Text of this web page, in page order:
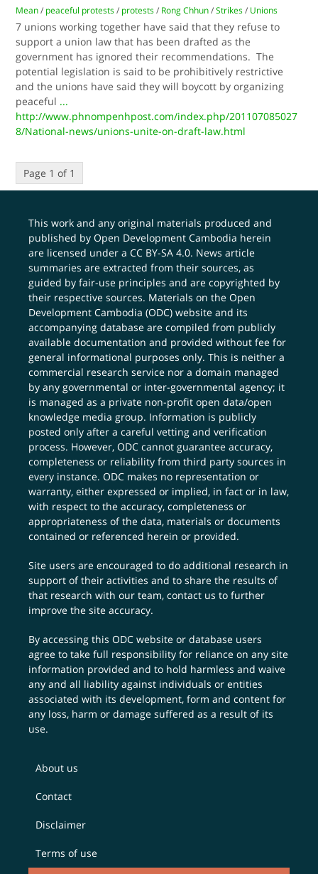
Mean / peaceful protests / protests / Rong Chhun /Strikes / Unions
7 unions working together have said that they refuse to
support a union law that has been drafted as the
government has ignored their recommendations. The
potential legislation is said to be prohibitively restrictive
and the unions have said they will boycott by organizing
peaceful ...
http://www.phnompenhpost.com/index.php/201107085027
8/National-news/unions-unite-on-draft-law.html
Page 1 of 1
This work and any original materials produced and
published by Open Development Cambodia herein
are licensed under aCC BY-SA 4.0. News article
summaries are extracted from their sources, as
guided by fair-use principles and are copyrighted by
their respective sources. Materials on the Open
Development Cambodia (ODC) website and its
accompanying database are compiled from publicly
available documentation and provided without fee for
general informational purposes only. This is neither a
commercial research service nor a domain managed
by any governmental or inter-governmental agency; it
is managed as a private non-profit open data/open
knowledge media group. Information is publicly
posted only after a careful vetting and verification
process. However, ODC cannot guarantee accuracy,
completeness or reliability from third party sources in
every instance. ODC makes no representation or
warranty, either expressed or implied, in fact or in law,
with respect to the accuracy, completeness or
appropriateness of the data, materials or documents
contained or referenced herein or provided.
Site users are encouraged to do additional research in
support of their activities and to share the results of
that research with our team,contact us to further
improve the site accuracy.
By accessing this ODC website or database users
agree to take full responsibility for reliance on any site
information provided and to hold harmless and waive
any and all liability against individuals or entities
associated with its development, form and content for
any loss, harm or damage suffered as a result of its
use.
About us
Contact
Disclaimer
Terms of use